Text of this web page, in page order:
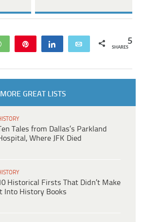
WhatsApp Share Email 5
SHARES
MORE GREAT LISTS
Tales from Dallas’s Parkland
Where JFK Died
Historical Firsts That Didn’t Make
It Into History Books